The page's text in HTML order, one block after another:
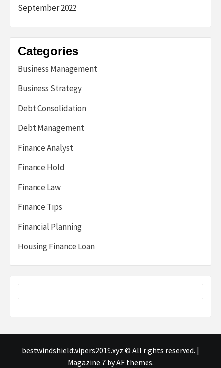
September 2022
Categories
Business Management
Business Strategy
Debt Consolidation
Debt Management
Finance Analyst
Finance Hold
Finance Law
Finance Tips
Financial Planning
Housing Finance Loan
bestwindshieldwipers2019.xyz © All rights reserved. |
Magazine 7by AF themes.